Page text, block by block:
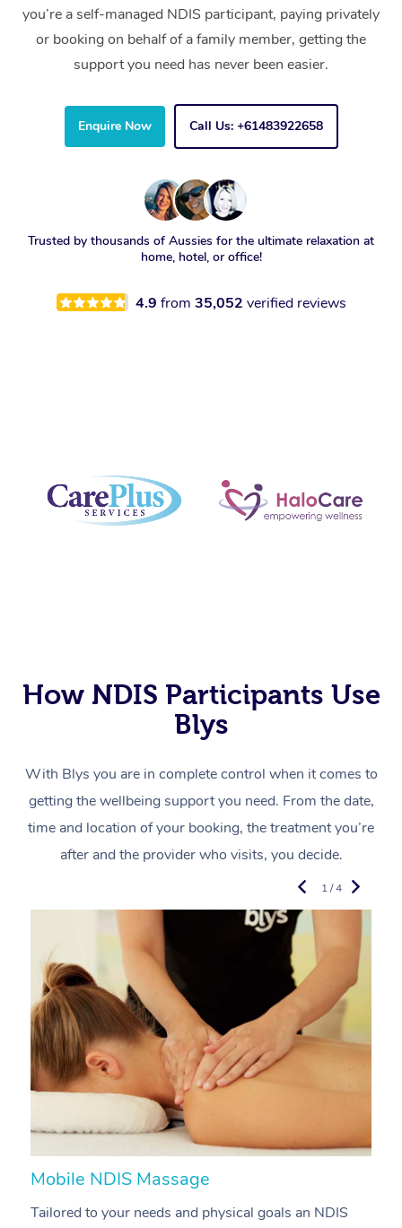
you’re a self-managed NDIS participant, paying privately
or booking on behalf of a family member, getting the
support you need has never been easier.
Enquire Now Call Us: +61483922658
Trusted by thousands of Aussies for the ultimate relaxation at
home, hotel, or office!
4.9 from 35,052 verified reviews
How NDIS Participants Use
Blys
With Blys you are in complete control when it comes to
getting the wellbeing support you need. From the date,
time and location of your booking, the treatment you’re
after and the provider who visits, you decide.
Mobile NDIS Massage
Tailored to your needs and physical goals an NDIS
1 / 4